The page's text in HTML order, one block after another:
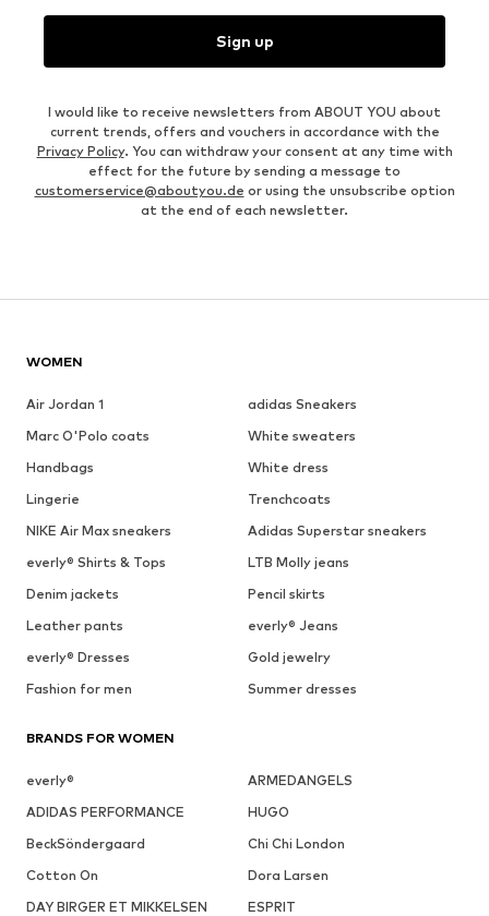
Sign up
I would like to receive newsletters from ABOUT YOU about
current trends, offers and vouchers in accordance with the
Privacy Policy. You can withdraw your consent at any time with
effect for the future by sending a message to
customerservice@aboutyou.de or using the unsubscribe option
at the end of each newsletter.
WOMEN
Air Jordan 1
adidas Sneakers
Marc O'Polo coats
White sweaters
Handbags
White dress
Lingerie
Trenchcoats
NIKE Air Max sneakers
Adidas Superstar sneakers
everly® Shirts & Tops
LTB Molly jeans
Denim jackets
Pencil skirts
Leather pants
everly® Jeans
everly® Dresses
Gold jewelry
Fashion for men
Summer dresses
BRANDS FOR WOMEN
everly®
ARMEDANGELS
ADIDAS PERFORMANCE
HUGO
BeckSöndergaard
Chi Chi London
Cotton On
Dora Larsen
DAY BIRGER ET MIKKELSEN
ESPRIT